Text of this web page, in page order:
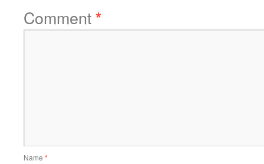
Comment*
Name *